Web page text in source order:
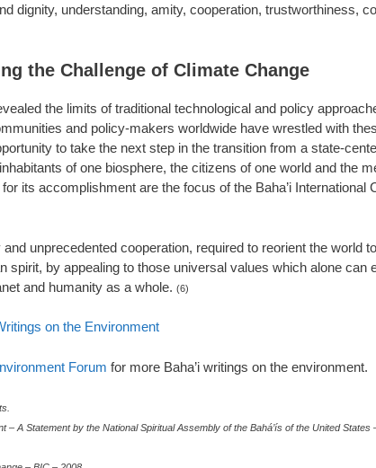
dignity, understanding, amity, cooperation, trustworthiness,
the Challenge of Climate Change
the limits of traditional technological and policy
and policy-makers worldwide have wrestled with
to take the next step in the transition from a state-
of one biosphere, the citizens of one world and the
its accomplishment are the focus of the Baha’i International
unprecedented cooperation, required to reorient the world
spirit, by appealing to those universal values which alone can
and humanity as a whole. (6)
on the Environment
Forum for more Baha’i writings on the environment.
A Statement by the National Spiritual Assembly of the Bahá’ís of the United States